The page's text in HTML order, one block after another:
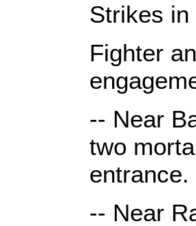
Strikes in
Fighter
-- Near
two
entrance.
-- Near